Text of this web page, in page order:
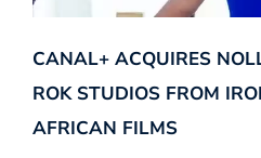
CANAL+ ACQUIRES
ROK STUDIOS FROM
AFRICAN FILMS